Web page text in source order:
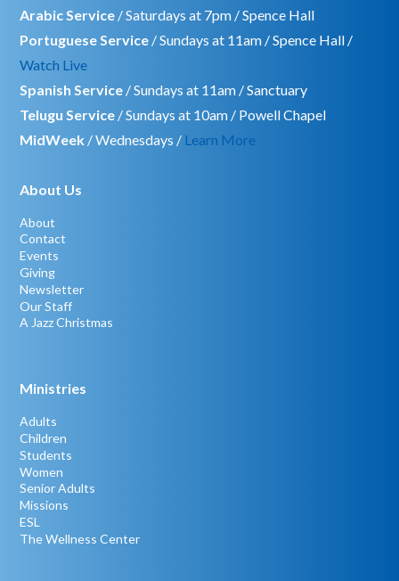
Arabic Service / Saturdays at 7pm / Spence Hall
Portuguese Service / Sundays at 11am / Spence Hall /
Watch Live
Spanish Service / Sundays at 11am / Sanctuary
Telugu Service / Sundays at 10am / Powell Chapel
MidWeek / Wednesdays / Learn More
About Us
About
Contact
Events
Giving
Newsletter
Our Staff
A Jazz Christmas
Ministries
Adults
Children
Students
Women
Senior Adults
Missions
ESL
The Wellness Center